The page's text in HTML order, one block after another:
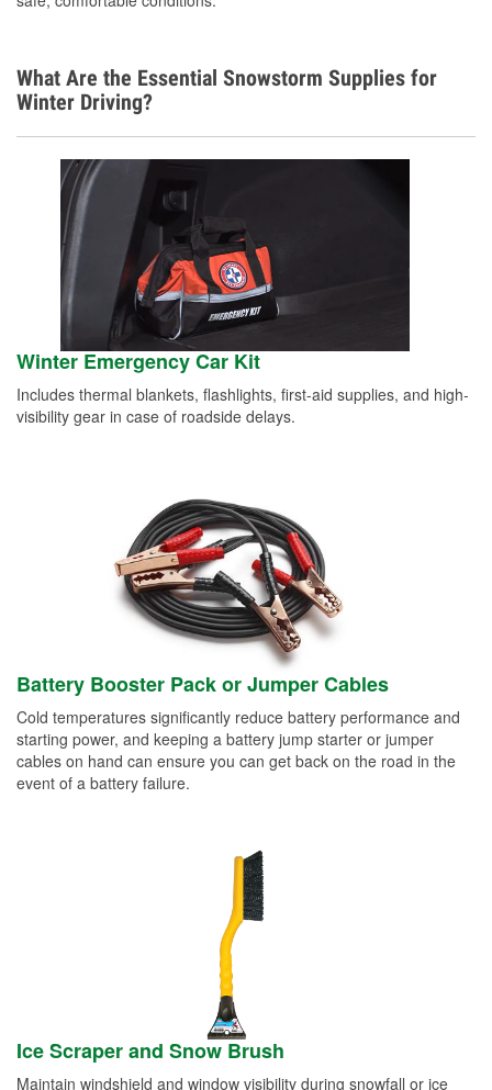
Learn More
Spanish
What Are the Essential Snowstorm Supplies for
Winter Driving?
Winter Emergency Car Kit
Includes thermal blankets, flashlights, first-aid supplies, and high-
visibility gear in case of roadside delays.
Battery Booster Pack or Jumper Cables
Cold temperatures significantly reduce battery performance and
starting power, and keeping a battery jump starter or jumper
cables on hand can ensure you can get back on the road in the
event of a battery failure.
Ice Scraper and Snow Brush
Maintain windshield and window visibility during snowfall or ice